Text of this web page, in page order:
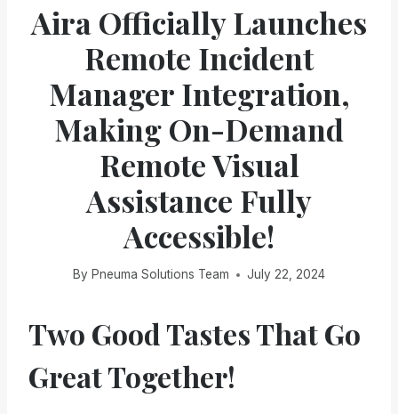
Aira Officially Launches
Remote Incident
Manager Integration,
Making On-Demand
Remote Visual
Assistance Fully
Accessible!
By Pneuma Solutions Team July 22, 2024
Two Good Tastes That Go
Great Together!